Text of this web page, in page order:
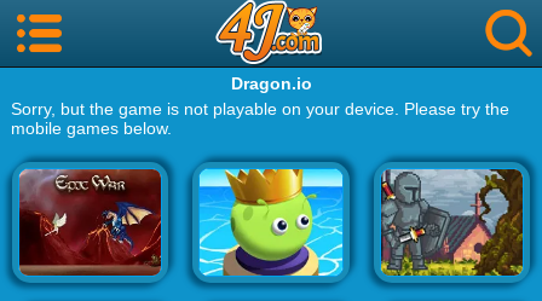
Dragon.io
Sorry, but the game is not playable on your device. Please try the
mobile games below.